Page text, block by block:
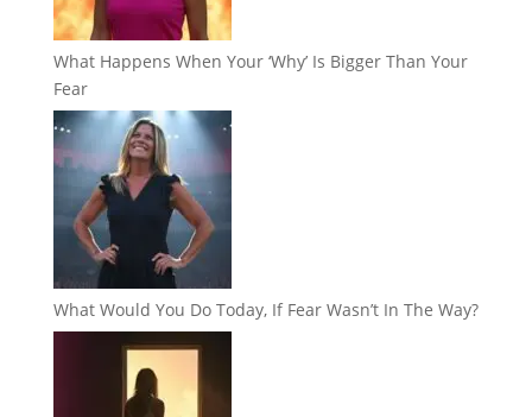
What Happens When Your ‘Why’ Is Bigger Than Your
Fear
What Would You Do Today, If Fear Wasn’t In The Way?